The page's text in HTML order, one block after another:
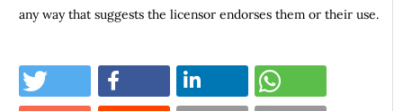
any way that suggests the licensor endorses them or their use.